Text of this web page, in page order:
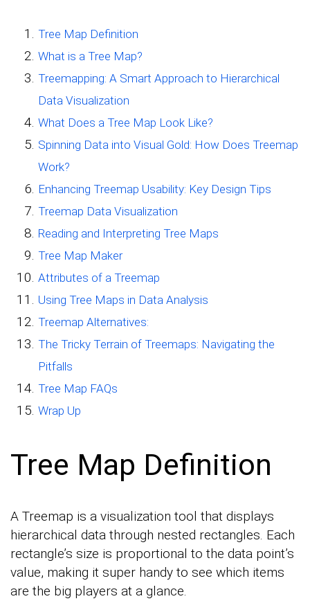
Tree Map Definition
What is a Tree Map?
Treemapping: A Smart Approach to Hierarchical
Data Visualization
What Does a Tree Map Look Like?
Spinning Data into Visual Gold: How Does Treemap
Work?
Enhancing Treemap Usability: Key Design Tips
Treemap Data Visualization
Reading and Interpreting Tree Maps
Tree Map Maker
Attributes of a Treemap
Using Tree Maps in Data Analysis
Treemap Alternatives:
The Tricky Terrain of Treemaps: Navigating the
Pitfalls
Tree Map FAQs
Wrap Up
Tree Map Definition
A Treemap is a visualization tool that displays
hierarchical data through nested rectangles. Each
rectangle’s size is proportional to the data point’s
value, making it super handy to see which items
are the big players at a glance.